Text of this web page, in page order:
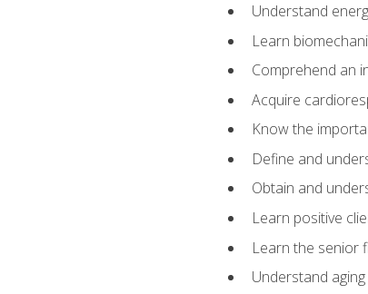
Understand
Learn
Comprehend an
Acquire
Know the
Define and
Obtain and
Learn positive
Learn the senior
Understand